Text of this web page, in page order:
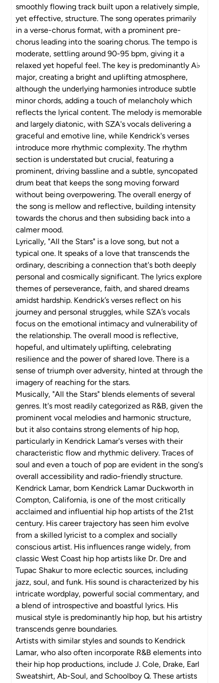
smoothly flowing track built upon a relatively simple,
yet effective, structure. The song operates primarily
in a verse-chorus format, with a prominent pre-
chorus leading into the soaring chorus. The tempo is
moderate, settling around 90-95 bpm, giving it a
relaxed yet hopeful feel. The key is predominantly A♭
major, creating a bright and uplifting atmosphere,
although the underlying harmonies introduce subtle
minor chords, adding a touch of melancholy which
reflects the lyrical content. The melody is memorable
and largely diatonic, with SZA's vocals delivering a
graceful and emotive line, while Kendrick's verses
introduce more rhythmic complexity. The rhythm
section is understated but crucial, featuring a
prominent, driving bassline and a subtle, syncopated
drum beat that keeps the song moving forward
without being overpowering. The overall energy of
the song is mellow and reflective, building intensity
towards the chorus and then subsiding back into a
calmer mood.
Lyrically, "All the Stars" is a love song, but not a
typical one. It speaks of a love that transcends the
ordinary, describing a connection that's both deeply
personal and cosmically significant. The lyrics explore
themes of perseverance, faith, and shared dreams
amidst hardship. Kendrick’s verses reflect on his
journey and personal struggles, while SZA’s vocals
focus on the emotional intimacy and vulnerability of
the relationship. The overall mood is reflective,
hopeful, and ultimately uplifting, celebrating
resilience and the power of shared love. There is a
sense of triumph over adversity, hinted at through the
imagery of reaching for the stars.
Musically, "All the Stars" blends elements of several
genres. It's most readily categorized as R&B, given the
prominent vocal melodies and harmonic structure,
but it also contains strong elements of hip hop,
particularly in Kendrick Lamar's verses with their
characteristic flow and rhythmic delivery. Traces of
soul and even a touch of pop are evident in the song's
overall accessibility and radio-friendly structure.
Kendrick Lamar, born Kendrick Lamar Duckworth in
Compton, California, is one of the most critically
acclaimed and influential hip hop artists of the 21st
century. His career trajectory has seen him evolve
from a skilled lyricist to a complex and socially
conscious artist. His influences range widely, from
classic West Coast hip hop artists like Dr. Dre and
Tupac Shakur to more eclectic sources, including
jazz, soul, and funk. His sound is characterized by his
intricate wordplay, powerful social commentary, and
a blend of introspective and boastful lyrics. His
musical style is predominantly hip hop, but his artistry
transcends genre boundaries.
Artists with similar styles and sounds to Kendrick
Lamar, who also often incorporate R&B elements into
their hip hop productions, include J. Cole, Drake, Earl
Sweatshirt, Ab-Soul, and Schoolboy Q. These artists